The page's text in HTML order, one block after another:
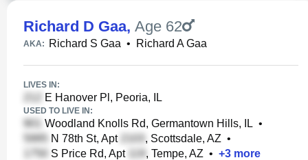
Richard D Gaa, Age 62
AKA: Richard S Gaa • Richard A Gaa
LIVES IN:
E Hanover Pl, Peoria, IL
USED TO LIVE IN:
Woodland Knolls Rd, Germantown Hills, IL •
N 78th St, Apt
, Scottsdale, AZ •
S Price Rd, Apt
, Tempe, AZ • +3 more